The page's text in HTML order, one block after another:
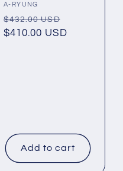
Vendor:
A-RYUNG
Regular
price
$432.00 USD
price
$410.00 USD
Add to cart